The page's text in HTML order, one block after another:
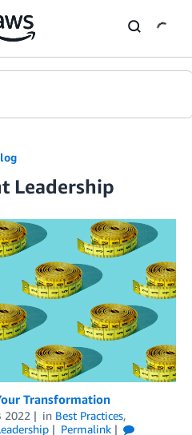
Leadership
Transformation
2022 in Best Practices,
Permalink